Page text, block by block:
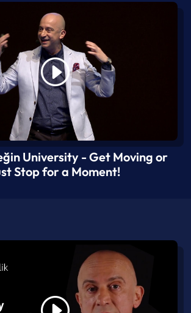
University - Get Moving or
Stop for a Moment!